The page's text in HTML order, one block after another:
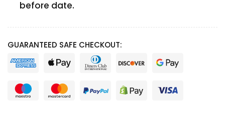
before date.
GUARANTEED SAFE CHECKOUT: